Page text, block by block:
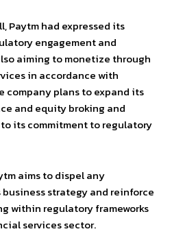
Paytm had expressed its
engagement and
aiming to monetize through
in accordance with
company plans to expand its
and equity broking and
its commitment to regulatory
aims to dispel any
strategy and reinforce
within regulatory frameworks
services sector.